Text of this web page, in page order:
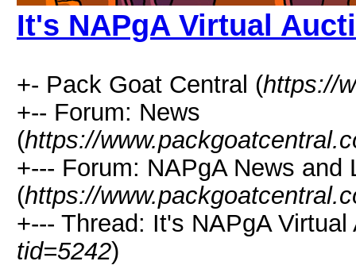
It's NAPgA Virtual
+- Pack Goat Central (https://
+-- Forum: News
(https://
+--- Forum: NAPgA News and
(https://
+--- Thread: It's NAPgA
tid=5242)